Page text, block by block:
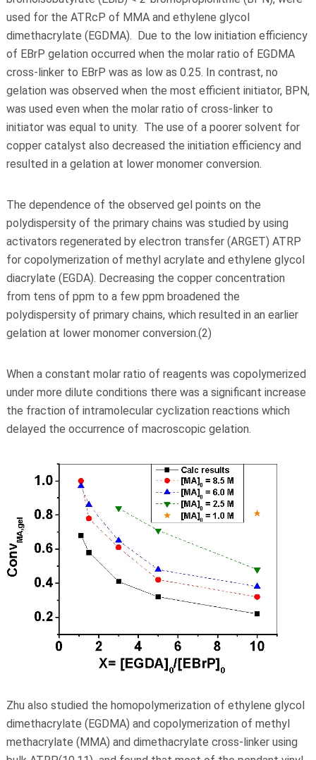
used for the ATRcP of MMA and ethylene glycol
dimethacrylate (EGDMA). Due to the low initiation efficiency
of EBrP gelation occurred when the molar ratio of EGDMA
cross-linker to EBrP was as low as 0.25. In contrast, no
gelation was observed when the most efficient initiator, BPN,
was used even when the molar ratio of cross-linker to
initiator was equal to unity. The use of a poorer solvent for
copper catalyst also decreased the initiation efficiency and
resulted in a gelation at lower monomer conversion.
The dependence of the observed gel points on the
polydispersity of the primary chains was studied by using
activators regenerated by electron transfer (ARGET) ATRP
for copolymerization of methyl acrylate and ethylene glycol
diacrylate (EGDA). Decreasing the copper concentration
from tens of ppm to a few ppm broadened the
polydispersity of primary chains, which resulted in an earlier
gelation at lower monomer conversion.(2)
When a constant molar ratio of reagents was copolymerized
under more dilute conditions there was a significant increase
the fraction of intramolecular cyclization reactions which
delayed the occurrence of macroscopic gelation.
Zhu also studied the homopolymerization of ethylene glycol
dimethacrylate (EGDMA) and copolymerization of methyl
methacrylate (MMA) and dimethacrylate cross-linker using